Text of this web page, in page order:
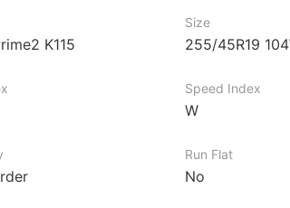
K115
Size
255/45R19
Speed Index
W
Run Flat
No